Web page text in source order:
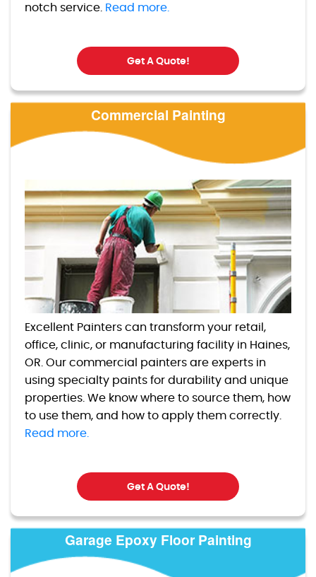
notch service. Read more.
Get A Quote!
Commercial Painting
Excellent Painters can transform your retail,
office, clinic, or manufacturing facility in Haines,
OR. Our commercial painters are experts in
using specialty paints for durability and unique
properties. We know where to source them, how
to use them, and how to apply them correctly.
Read more.
Get A Quote!
Garage Epoxy Floor Painting